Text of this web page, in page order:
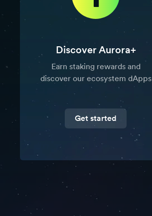
Discover Aurora+
Earn staking rewards and
discover our ecosystem dApps
Get started